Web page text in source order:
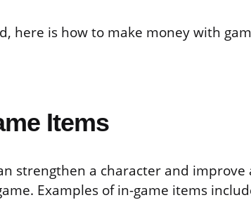
here is how to make money with
Items
strengthen a character and improve
Examples of in-game items